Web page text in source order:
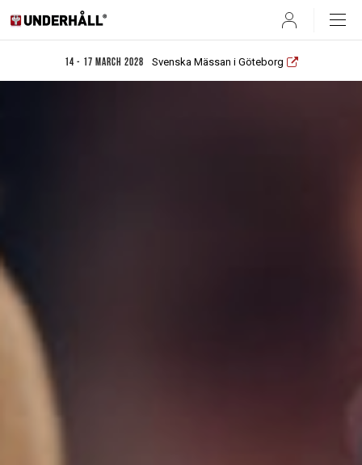
14 - 17 March 2028 Svenska Mässan i Göteborg
User